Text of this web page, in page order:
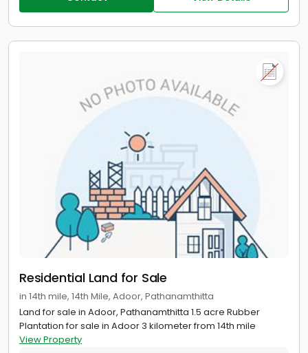
Residential Land for Sale
in 14th mile, 14th Mile, Adoor, Pathanamthitta
Land for sale in Adoor, Pathanamthitta 1.5 acre Rubber
Plantation for sale in Adoor 3 kilometer from 14th mile
View Property